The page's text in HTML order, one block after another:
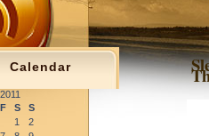
Calendar
F S
S
1
2